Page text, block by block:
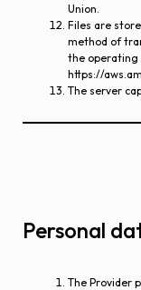
Union.
Files are
method of
the operating
https://
The server
Personal
The Provider